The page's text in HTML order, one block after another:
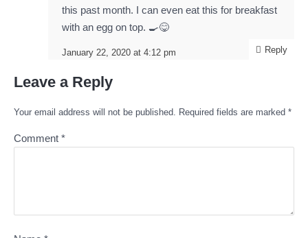
January 22, 2020 at 4:12 pm
this past month. I can even eat this for breakfast
with an egg on top. 🍳😋
Reply
Leave a Reply
Your email address will not be published. Required fields are marked *
Comment *